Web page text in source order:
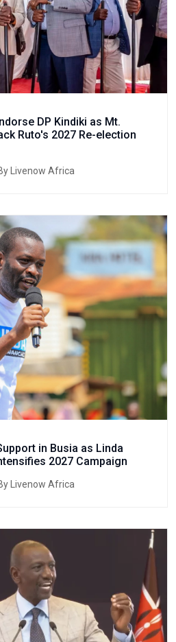
DP Kindiki as Mt.
Ruto's 2027 Re-election
Livenow Africa
in Busia as Linda
2027 Campaign
Livenow Africa